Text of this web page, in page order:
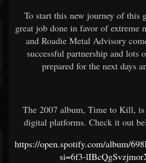
To start this new journey of this
great job done in favor of extreme
and Roadie Metal Advisory
successful partnership and lots
prepared for the next days
The 2007 album, Time to Kill,
digital platforms. Check it out
https://open.spotify.com/album/
si=6f3-